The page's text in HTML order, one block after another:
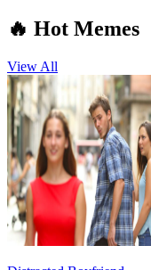
🔥 Hot Memes
View All